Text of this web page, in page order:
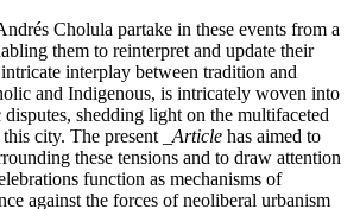
Cholula partake in these events from a
them to reinterpret and update their
interplay between tradition and
and Indigenous, is intricately woven into
shedding light on the multifaceted
city. The present
_Article has aimed to
these tensions and to draw attention
function as mechanisms of
against the forces of neoliberal urbanism